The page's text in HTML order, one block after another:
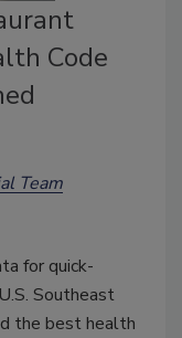
Code
Team
for quick-
Southeast
the best health